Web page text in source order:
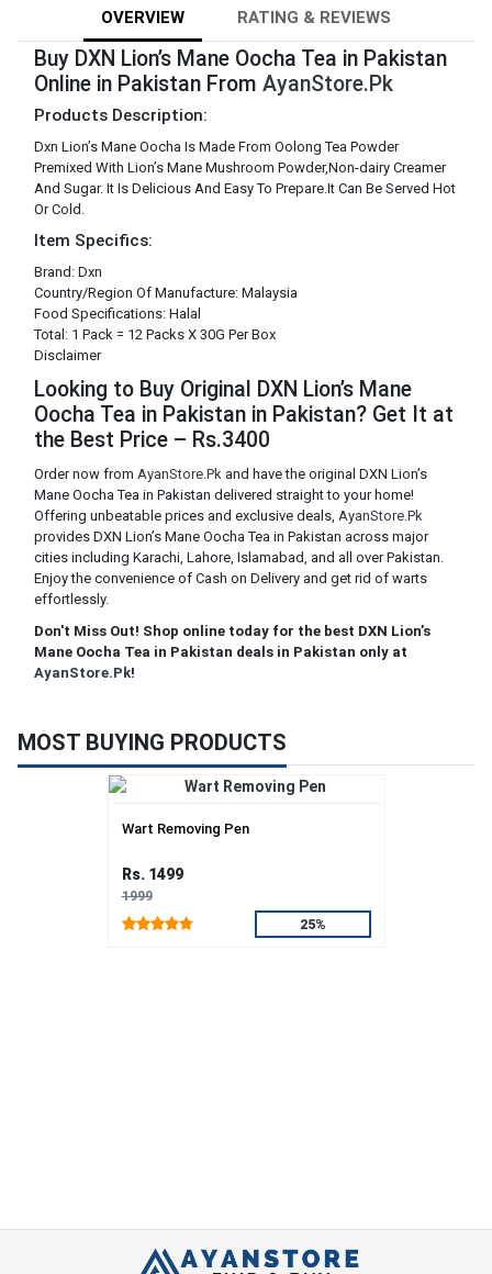
OVERVIEW RATING & REVIEWS
Buy DXN Lion’s Mane Oocha Tea in Pakistan
Online in Pakistan From AyanStore.Pk
Products Description:
Dxn Lion’s Mane Oocha Is Made From Oolong Tea Powder
Premixed With Lion’s Mane Mushroom Powder,Non-dairy Creamer
And Sugar. It Is Delicious And Easy To Prepare.It Can Be Served Hot
Or Cold.
Item Specifics:
Brand: Dxn
Country/Region Of Manufacture: Malaysia
Food Specifications: Halal
Total: 1 Pack = 12 Packs X 30G Per Box
Disclaimer
Looking to Buy Original DXN Lion’s Mane
Oocha Tea in Pakistan in Pakistan? Get It at
the Best Price – Rs.3400
Order now from AyanStore.Pk and have the original DXN Lion’s
Mane Oocha Tea in Pakistan delivered straight to your home!
Offering unbeatable prices and exclusive deals, AyanStore.Pk
provides DXN Lion’s Mane Oocha Tea in Pakistan across major
cities including Karachi, Lahore, Islamabad, and all over Pakistan.
Enjoy the convenience of Cash on Delivery and get rid of warts
effortlessly.
Don't Miss Out! Shop online today for the best DXN Lion’s
Mane Oocha Tea in Pakistan deals in Pakistan only at
AyanStore.Pk!
MOST BUYING PRODUCTS
Wart Removing Pen
Rs. 1499
1999
25%